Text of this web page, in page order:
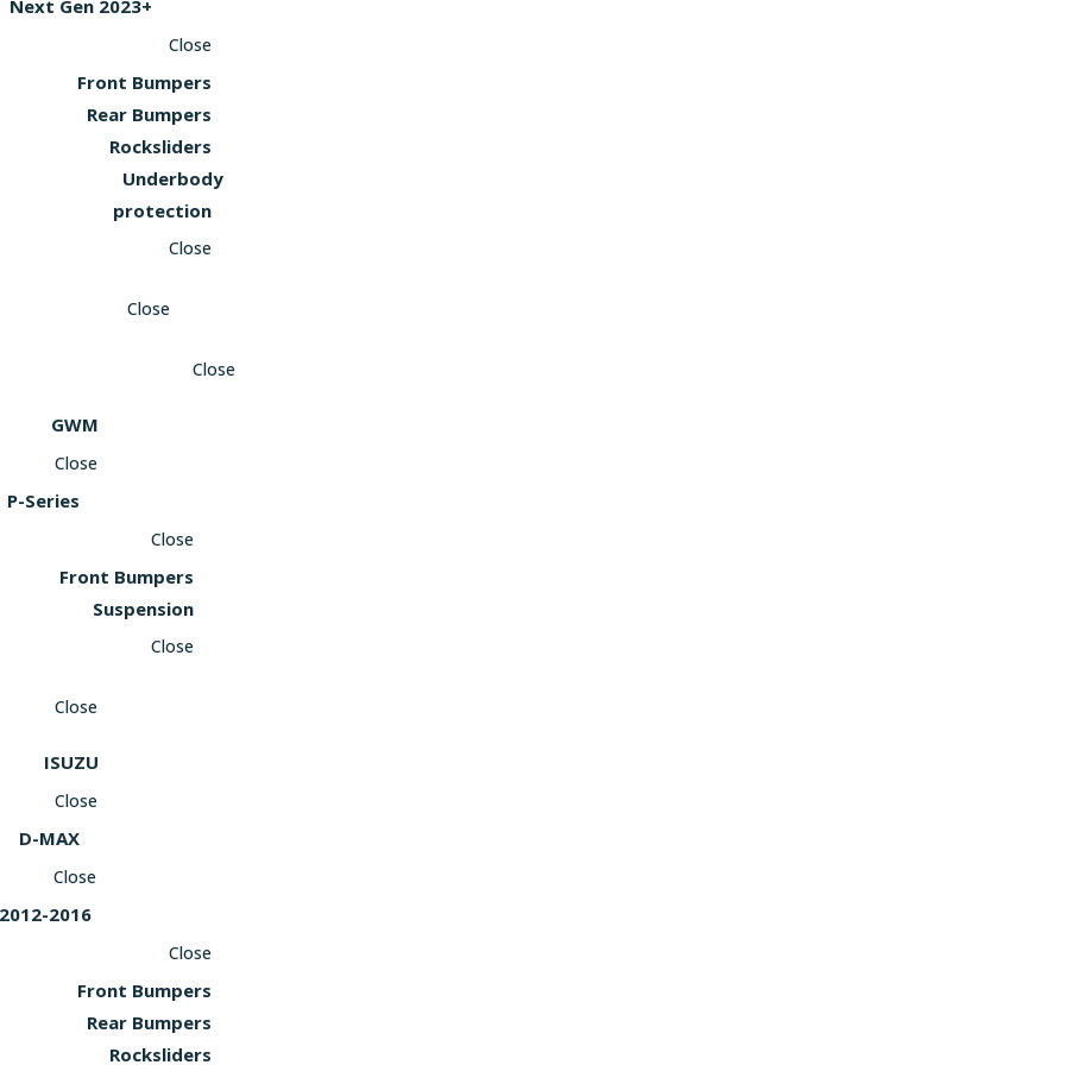
Next Gen 2023+
Close
Front Bumpers
Rear Bumpers
Rocksliders
Underbody
protection
Close
Close
Close
GWM
Close
P-Series
Close
Front Bumpers
Suspension
Close
Close
ISUZU
Close
D-MAX
Close
2012-2016
Close
Front Bumpers
Rear Bumpers
Rocksliders